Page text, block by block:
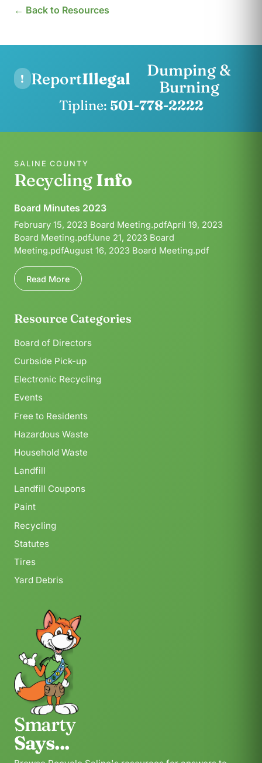
← Back to Resources
! ReportIllegal
Dumping &
Burning
Tipline: 501-778-2222
SALINE COUNTY
RecyclingInfo
Board Minutes 2023
February 15, 2023 Board Meeting.pdfApril 19, 2023
Board Meeting.pdfJune 21, 2023 Board
Meeting.pdfAugust 16, 2023 Board Meeting.pdf
Read More
Resource Categories
Board of Directors
Curbside Pick-up
Electronic Recycling
Events
Free to Residents
Hazardous Waste
Household Waste
Landfill
Landfill Coupons
Paint
Recycling
Statutes
Tires
Yard Debris
Smarty
Says...